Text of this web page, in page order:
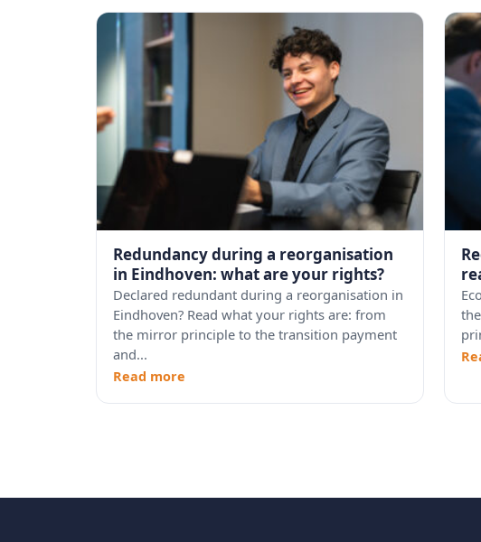
Redundancy during a reorganisation
in Eindhoven: what are your rights?
Declared redundant during a reorganisation in
Eindhoven? Read what your rights are: from
the mirror principle to the transition payment
and...
Read more